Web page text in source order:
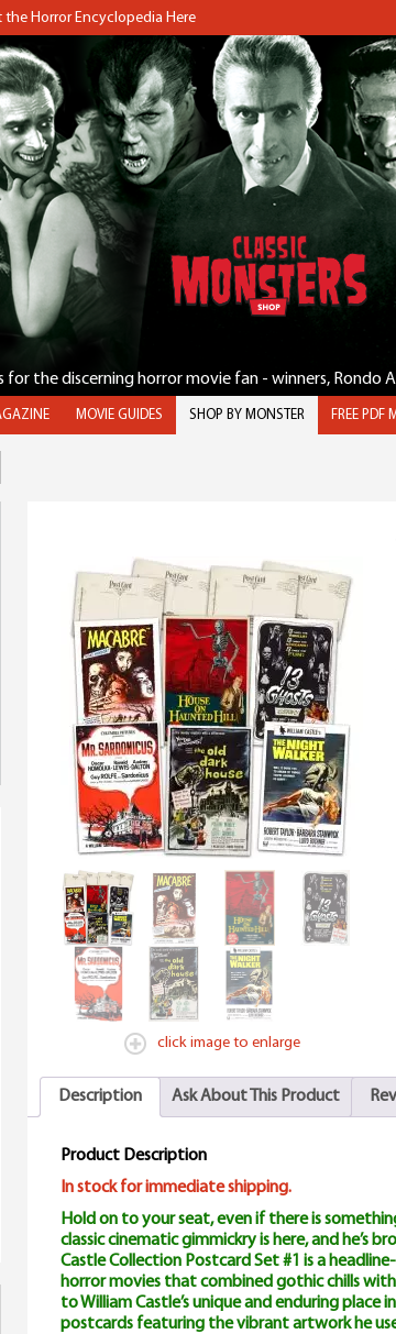
Horror Encyclopedia Here
for the discerning horror movie fan - winners, Rondo
MOVIE GUIDES SHOP BY MONSTER FREE PDF
click image to enlarge
Description Ask About This Product
Product Description
In stock for immediate shipping.
Hold on to your seat, even if there is
classic cinematic gimmickry is here, and he’s
Castle Collection Postcard Set #1 is a
horror movies that combined gothic chills
to William Castle’s unique and enduring place
postcards featuring the vibrant artwork he